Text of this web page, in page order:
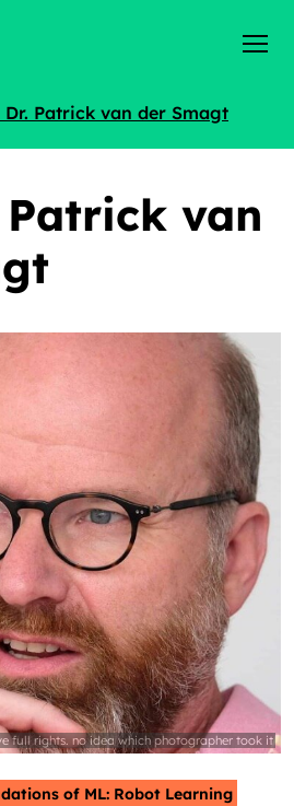
Dr. Patrick van der Smagt
Patrick van
full rights. no idea which photographer took it
of ML: Robot Learning